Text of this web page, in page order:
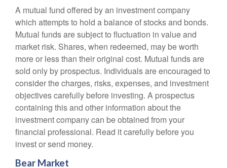
A mutual fund offered by an investment company
which attempts to hold a balance of stocks and bonds.
Mutual funds are subject to fluctuation in value and
market risk. Shares, when redeemed, may be worth
more or less than their original cost. Mutual funds are
sold only by prospectus. Individuals are encouraged to
consider the charges, risks, expenses, and investment
objectives carefully before investing. A prospectus
containing this and other information about the
investment company can be obtained from your
financial professional. Read it carefully before you
invest or send money.
Bear Market